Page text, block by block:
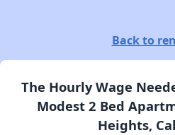
Back to
The Hourly Wage
Modest 2 Bed
Heights,